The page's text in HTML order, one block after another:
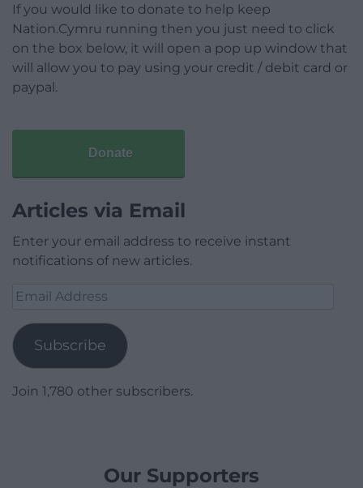
If you would like to donate to help keep
Nation.Cymru running then you just need to click
on the box below, it will open a pop up window that
will allow you to pay using your credit / debit card or
paypal.
Donate
Articles via Email
Enter your email address to receive instant
notifications of new articles.
Email
Subscribe
Join 1,780 other subscribers.
Our Supporters